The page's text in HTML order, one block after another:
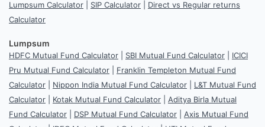
Lumpsum Calculator SIP Calculator
Direct vs Regular returns
Calculator
Lumpsum
HDFC Mutual Fund Calculator SBI Mutual Fund Calculator
ICICI
Pru Mutual Fund Calculator
Franklin Templeton Mutual Fund
Calculator
Nippon India Mutual Fund Calculator
L&T Mutual Fund
Calculator
Kotak Mutual Fund Calculator
Aditya Birla Mutual
Fund Calculator
DSP Mutual Fund Calculator
Axis Mutual Fund